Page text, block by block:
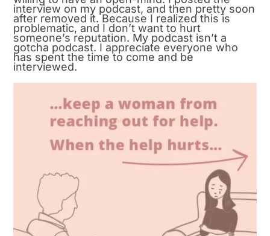
interview on my podcast, and then pretty soon
after removed it. Because I realized this is
problematic, and I don’t want to hurt
someone’s reputation. My podcast isn’t a
gotcha podcast. I appreciate everyone who
has spent the time to come and be
interviewed.